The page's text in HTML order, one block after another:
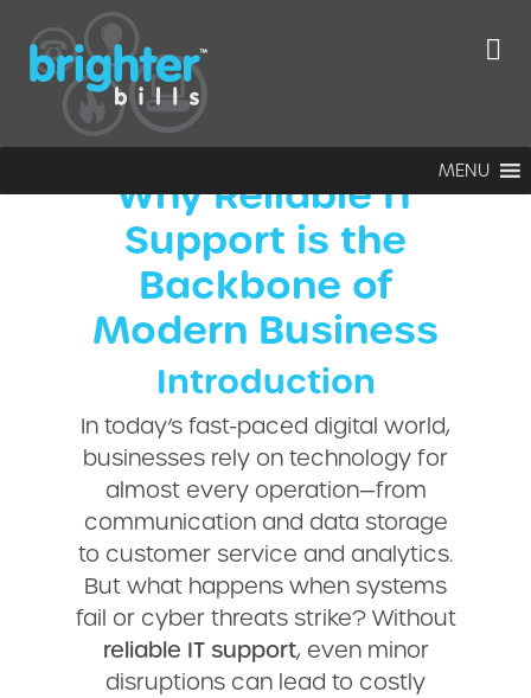
MENU
Reliable IT
Support
Why Reliable IT
Support is the
Backbone of
Modern Business
Introduction
In today’s fast-paced digital world,
businesses rely on technology for
almost every operation—from
communication and data storage
to customer service and analytics.
But what happens when systems
fail or cyber threats strike? Without
reliable IT support, even minor
disruptions can lead to costly